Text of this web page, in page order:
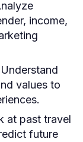
income,
Understand
values to
at past travel
future